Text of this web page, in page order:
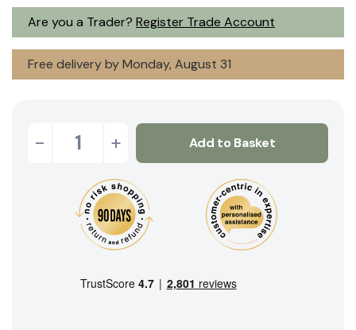
Are you a Trader? Register Trade Account
Free delivery by Monday, August 31
- + Add to Basket